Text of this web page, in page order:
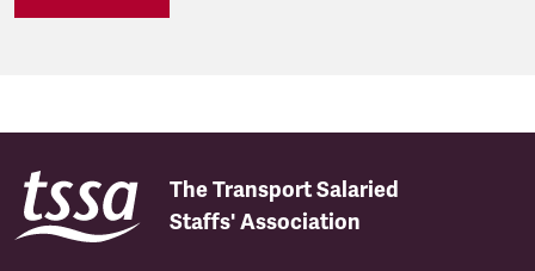
The Transport Salaried
Staffs' Association